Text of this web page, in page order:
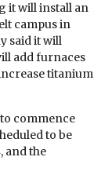
it will install an
campus in
said it will
add furnaces
titanium
commence
to be
and the